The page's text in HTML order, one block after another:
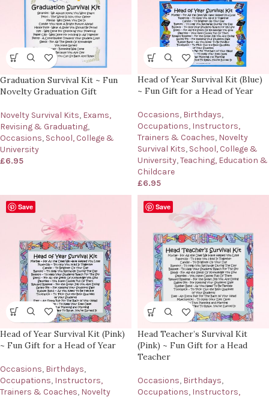
Graduation Survival Kit ~ Fun
Novelty Graduation Gift
Novelty Survival Kits, Exams,
Revising & Graduating,
Occasions, School, College &
University
£6.95
Head of Year Survival Kit (Blue)
~ Fun Gift for a Head of Year
Occasions, Birthdays,
Occupations, Instructors,
Trainers & Coaches, Novelty
Survival Kits, School, College &
University,Teaching, Education &
Childcare
£6.95
Save
Head of Year Survival Kit (Pink)
~ Fun Gift for a Head of Year
Occasions, Birthdays,
Occupations, Instructors,
Trainers & Coaches, Novelty
Save
Head Teacher’s Survival Kit
(Pink) ~ Fun Gift for a Head
Teacher
Occasions, Birthdays,
Occupations, Instructors,